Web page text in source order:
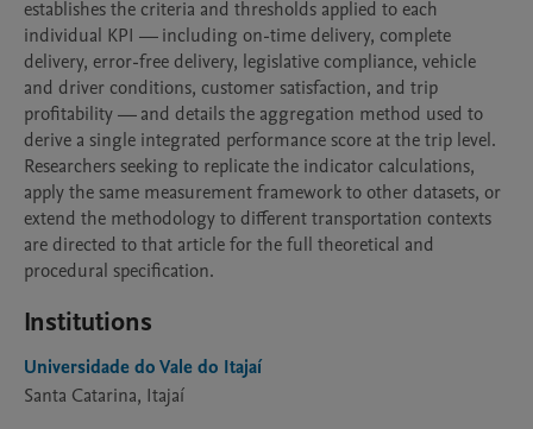
establishes the criteria and thresholds applied to each
individual KPI — including on-time delivery, complete
delivery, error-free delivery, legislative compliance, vehicle
and driver conditions, customer satisfaction, and trip
profitability — and details the aggregation method used to
derive a single integrated performance score at the trip level.
Researchers seeking to replicate the indicator calculations,
apply the same measurement framework to other datasets, or
extend the methodology to different transportation contexts
are directed to that article for the full theoretical and
procedural specification.
Institutions
Universidade do Vale do Itajaí
Santa Catarina, Itajaí